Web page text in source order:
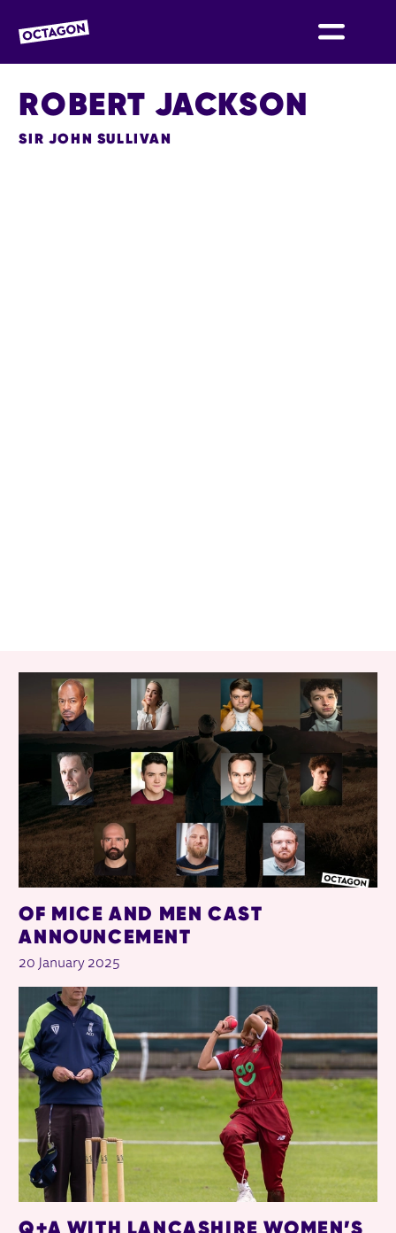
OCTAGON BOLTON
ROBERT JACKSON
SIR JOHN SULLIVAN
RELATED ITEMS
OF MICE AND MEN CAST
ANNOUNCEMENT
20 January 2025
Q+A WITH LANCASHIRE WOMEN’S